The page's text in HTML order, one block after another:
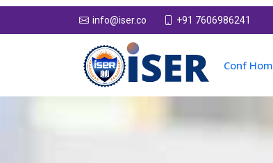
info@iser.co +91 7606986241
Conf Home